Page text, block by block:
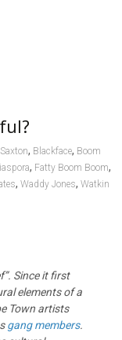
, Blackface, Boom
, Fatty Boom Boom,
, Waddy Jones, Watkin
Since it first
elements of a
Town artists
gang members.